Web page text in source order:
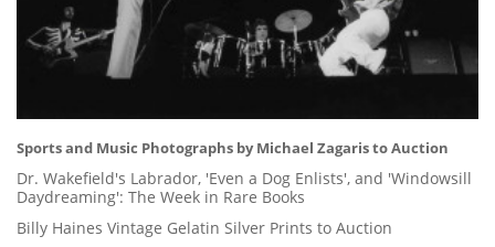
Sports and Music Photographs by Michael Zagaris to Auction
Dr. Wakefield's Labrador, 'Even a Dog Enlists', and 'Windowsill
Daydreaming': The Week in Rare Books
Billy Haines Vintage Gelatin Silver Prints to Auction